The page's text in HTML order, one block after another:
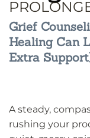
Grief
Healing Can
Extra
A steady,
rushing your